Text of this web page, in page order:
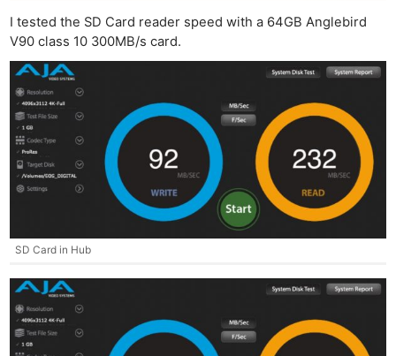
I tested the SD Card reader speed with a 64GB Anglebird
V90 class 10 300MB/s card.
SD Card in Hub